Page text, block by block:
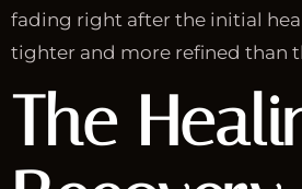
fading right after the initial
tighter and more refined than
The